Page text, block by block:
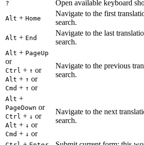
? Open available keyboard
Alt + Home
Navigate to the first
search.
Alt + End
Navigate to the last
search.
Alt + PageUp
or
Ctrl + ↑ or
Alt + ↑ or
Cmd + ↑ or
Navigate to the previous
search.
Alt +
PageDown or
Ctrl + ↓ or
Alt + ↓ or
Cmd + ↓ or
Navigate to the next
search.